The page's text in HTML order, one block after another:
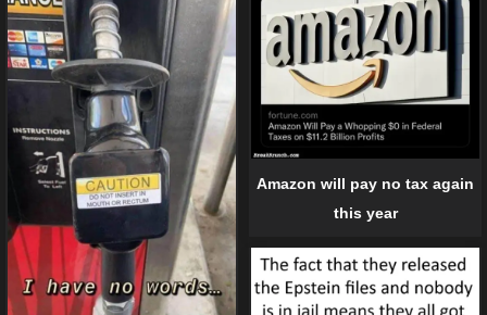
Amazon will pay no tax again
this year